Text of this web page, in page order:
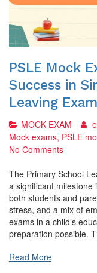
PSLE Mock
Success in
Leaving
MOCK EXAM
Mock exams, PSLE
No Commentson
Mock
Exams:
The
Key
to
Success
The Primary School
a significant milestone
both students and
stress, and a mix of
exams in a child’s
preparation possible.
Read More